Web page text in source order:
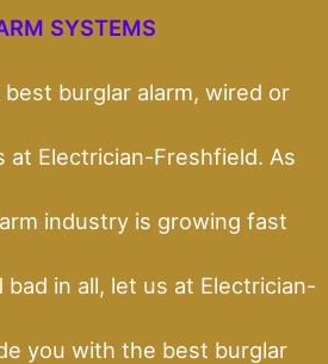
SYSTEMS
burglar alarm, wired or
at Electrician-Freshfield. As
industry is growing fast
in all, let us at Electrician-
you with the best burglar